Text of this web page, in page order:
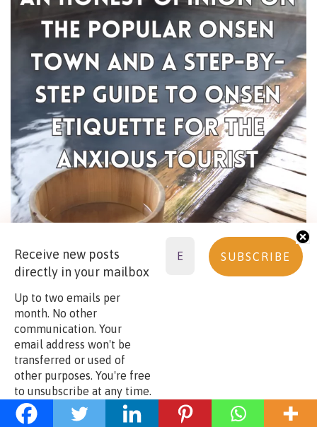
Continue reading:
Narita while waiting for your flight
Receive new posts
directly in your mailbox
Up to two emails per
month. No other
communication. Your
email address won't be
transferred or used of
other purposes. You're free
to unsubscribe at any time.